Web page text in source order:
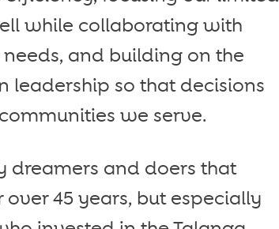
while collaborating with
and building on the
leadership so that decisions
we serve.
dreamers and doers that
45 years, but especially